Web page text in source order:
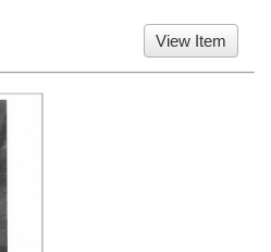
View Item